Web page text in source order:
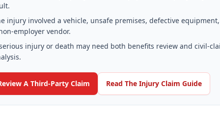
injury involved a vehicle, unsafe premises, defective
employer vendor.
injury or death may need both benefits review and civil-
A Third-Party Claim Read The Injury Claim Guide